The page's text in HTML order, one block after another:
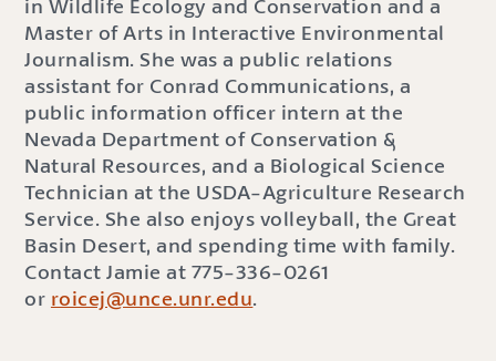
in Wildlife Ecology and Conservation and a
Master of Arts in Interactive Environmental
Journalism. She was a public relations
assistant for Conrad Communications, a
public information officer intern at the
Nevada Department of Conservation &
Natural Resources, and a Biological Science
Technician at the USDA-Agriculture Research
Service. She also enjoys volleyball, the Great
Basin Desert, and spending time with family.
Contact Jamie at 775-336-0261
or roicej@unce.unr.edu.